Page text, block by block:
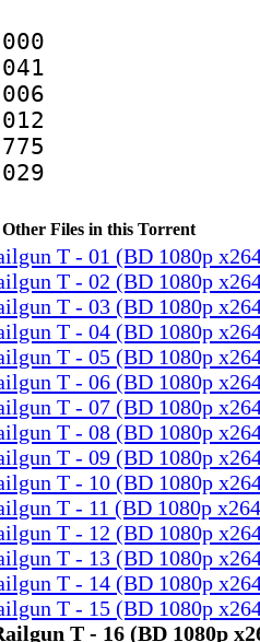
Other Files in this Torrent
T - 01 (BD 1080p
T - 02 (BD 1080p
T - 03 (BD 1080p
T - 04 (BD 1080p
T - 05 (BD 1080p
T - 06 (BD 1080p
T - 07 (BD 1080p
T - 08 (BD 1080p
T - 09 (BD 1080p
T - 10 (BD 1080p
T - 11 (BD 1080p
T - 12 (BD 1080p
T - 13 (BD 1080p
T - 14 (BD 1080p
T - 15 (BD 1080p
T - 16 (BD 1080p